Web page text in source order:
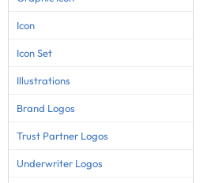
Icon
Icon Set
Illustrations
Brand Logos
Trust Partner Logos
Underwriter Logos